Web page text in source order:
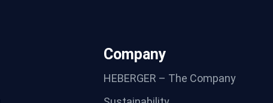
Company
HEBERGER – The Company